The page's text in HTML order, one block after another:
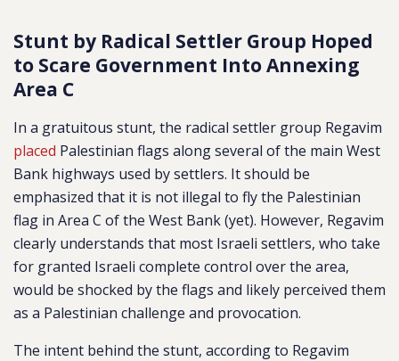
Stunt by Radical Settler Group Hoped
to Scare Government Into Annexing
Area C
In a gratuitous stunt, the radical settler group Regavim
placed Palestinian flags along several of the main West
Bank highways used by settlers. It should be
emphasized that it is not illegal to fly the Palestinian
flag in Area C of the West Bank (yet). However, Regavim
clearly understands that most Israeli settlers, who take
for granted Israeli complete control over the area,
would be shocked by the flags and likely perceived them
as a Palestinian challenge and provocation.
The intent behind the stunt, according to Regavim